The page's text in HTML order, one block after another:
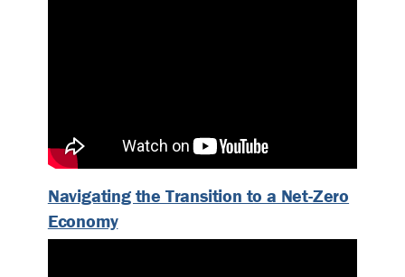
Navigating the Transition to a Net-Zero
Economy